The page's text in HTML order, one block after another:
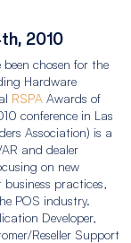
2010
chosen for the
Hardware
RSPA Awards of
conference in Las
Association) is a
and dealer
on new
business practices,
POS industry.
Developer,
Reseller Support